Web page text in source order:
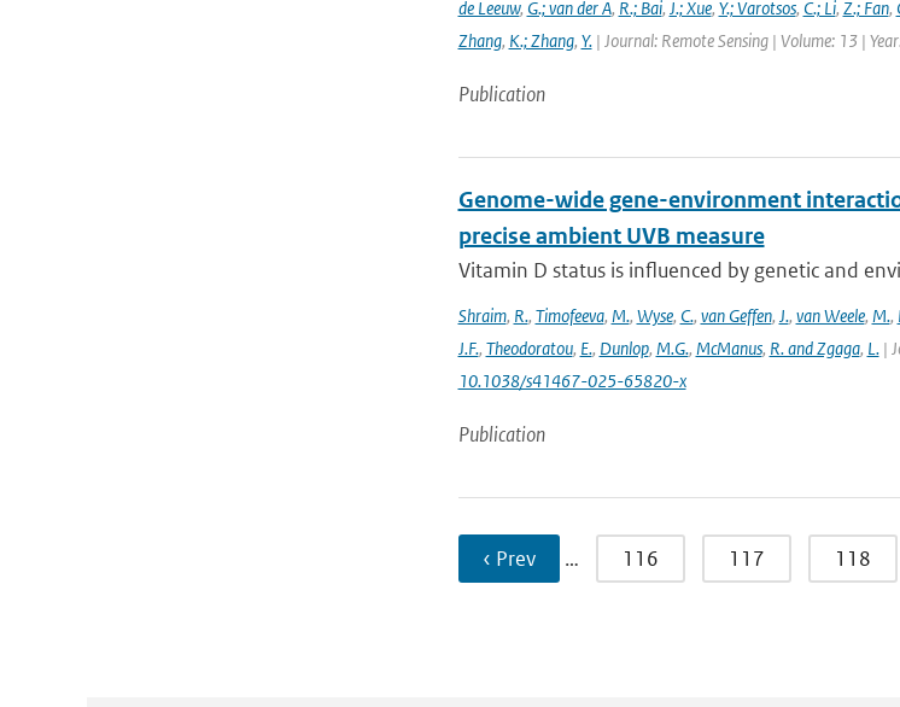
de Leeuw, G.; van der A, R.; Bai, J.; Xue, Y.; Varotsos, C.; Li, Z.; Fan,
Zhang, K.; Zhang, Y.| Journal: Remote Sensing | Volume: 13 |
Publication
Genome-wide gene-environment
precise ambient UVB measure
Vitamin D status is influenced by genetic and
Shraim, R., Timofeeva, M., Wyse, C., van Geffen, J., van Weele, M.,
J.F., Theodoratou, E., Dunlop, M.G., McManus, R. and Zgaga, L.|
10.1038/s41467-025-65820-x
Publication
‹ Prev … 116 117 118